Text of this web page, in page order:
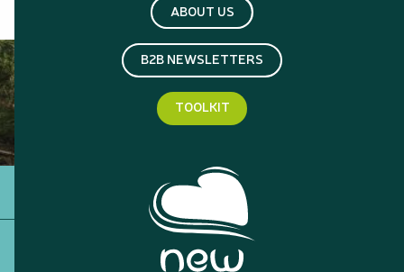
ABOUT US
B2B NEWSLETTERS
TOOLKIT